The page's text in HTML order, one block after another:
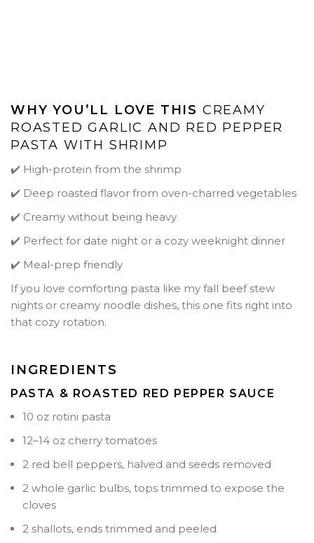
WHY YOU’LL LOVE THIS CREAMY
ROASTED GARLIC AND RED PEPPER
PASTA WITH SHRIMP
✔️ High-protein from the shrimp
✔️ Deep roasted flavor from oven-charred vegetables
✔️ Creamy without being heavy
✔️ Perfect for date night or a cozy weeknight dinner
✔️ Meal-prep friendly
If you love comforting pasta like my fall beef stew
nights or creamy noodle dishes, this one fits right into
that cozy rotation.
INGREDIENTS
PASTA & ROASTED RED PEPPER SAUCE
10 oz rotini pasta
12–14 oz cherry tomatoes
2 red bell peppers, halved and seeds removed
2 whole garlic bulbs, tops trimmed to expose the
cloves
2 shallots, ends trimmed and peeled